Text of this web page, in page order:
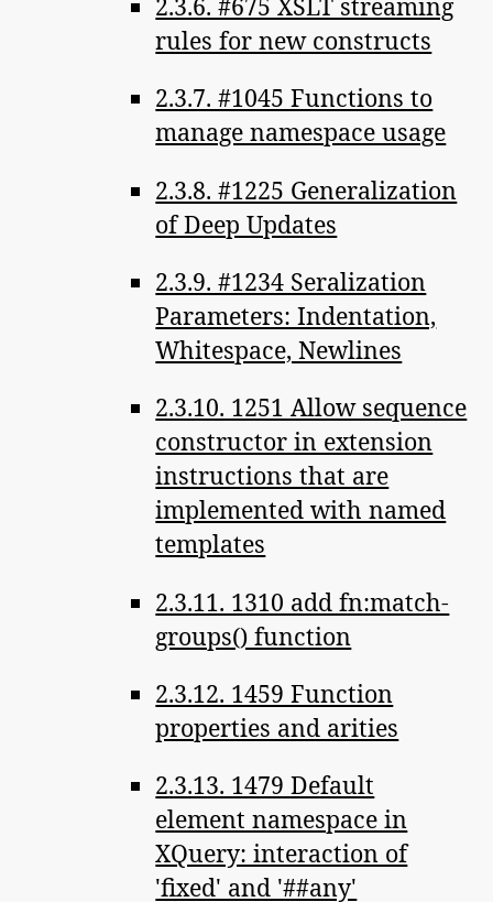
rules for new constructs
2.3.7. #1045 Functions to
manage namespace usage
2.3.8. #1225 Generalization
of Deep Updates
2.3.9. #1234 Seralization
Parameters: Indentation,
Whitespace, Newlines
2.3.10. 1251 Allow sequence
constructor in extension
instructions that are
implemented with named
templates
2.3.11. 1310 add fn:match-
groups() function
2.3.12. 1459 Function
properties and arities
2.3.13. 1479 Default
element namespace in
XQuery: interaction of
'fixed' and '##any'